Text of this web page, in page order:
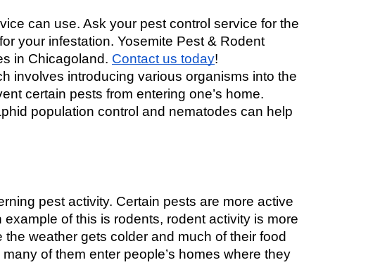
can use. Ask your pest control service for the
your infestation. Yosemite Pest & Rodent
in Chicagoland. Contact us today!
involves introducing various organisms into the
certain pests from entering one’s home.
population control and nematodes can help
pest activity. Certain pests are more active
of this is rodents, rodent activity is more
weather gets colder and much of their food
of them enter people’s homes where they